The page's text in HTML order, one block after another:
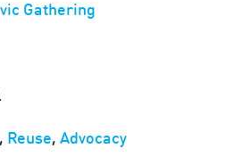
Gathering
, Reuse, Advocacy